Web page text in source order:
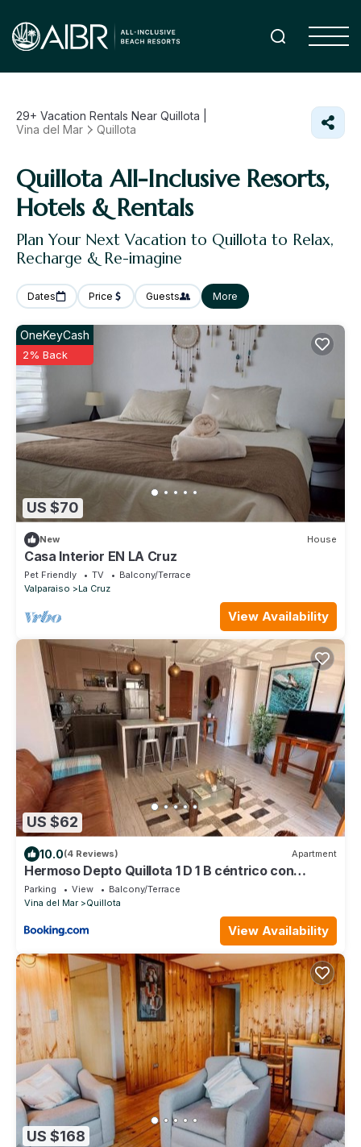
29+ Vacation Rentals Near Quillota |
Vina del Mar
Quillota
Quillota All-Inclusive Resorts,
Hotels & Rentals
Plan Your Next Vacation to Quillota to Relax,
Recharge & Re-imagine
Dates Price Guests More
US $70
OneKeyCash
2% Back
New House
Casa Interior EN LA Cruz
Pet Friendly TV
Balcony/Terrace
Valparaiso
La Cruz
View Availability
US $62
10.0(4 Reviews) Apartment
Hermoso Depto Quillota 1 D 1 B céntrico con
estacionamiento
Parking View
Balcony/Terrace
Vina del Mar
Quillota
View Availability
US $168